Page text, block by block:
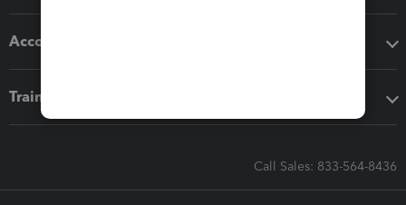
Accounting solutions
Training & support
Call Sales: 833-564-8436